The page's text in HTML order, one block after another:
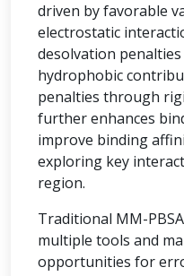
driven by favorable
electrostatic
desolvation
hydrophobic
penalties through
further enhances
improve binding
exploring key
region.
Traditional MM-
multiple tools and
opportunities for